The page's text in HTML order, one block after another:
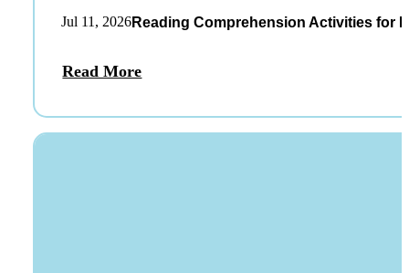
Jul 11, 2026Reading Comprehension Activities for
Read More